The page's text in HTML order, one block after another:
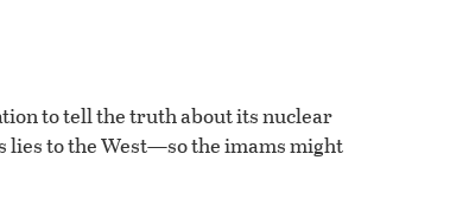
to tell the truth about its nuclear
to the West—so the imams might